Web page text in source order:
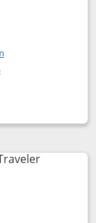
Bold
in a new window
Opens in a new
dialog
page